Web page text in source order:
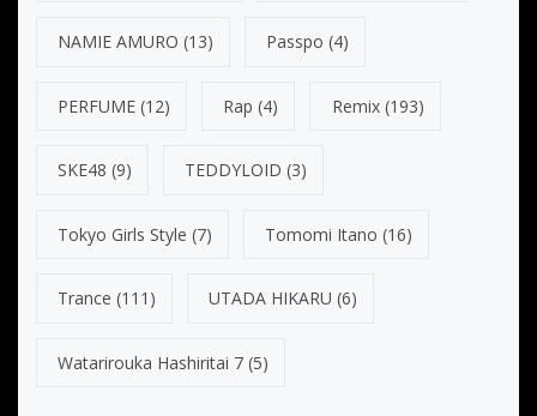
NAMIE AMURO (13) Passpo (4)
PERFUME (12) Rap (4) Remix(193)
SKE48 (9) TEDDYLOID (3)
Tokyo Girls Style (7) Tomomi Itano (16)
Trance (111) UTADA HIKARU (6)
Watarirouka Hashiritai 7 (5)